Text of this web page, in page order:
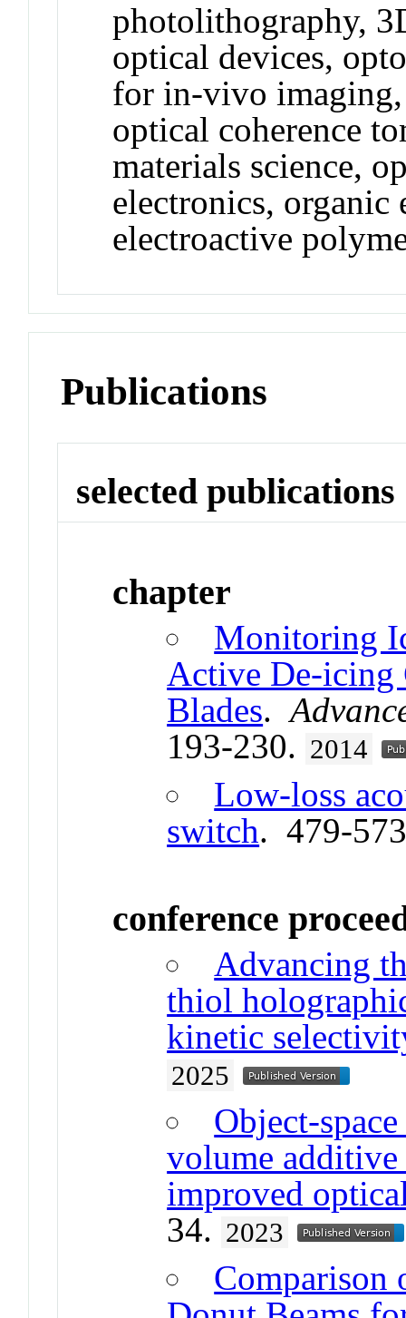
photolithography,
optical devices,
for in-vivo
optical coherence
materials science,
electronics, organic
electroactive
Publications
selected publications
chapter
Monitoring
Active De-icing
Blades.
193-230. 2014
Low-loss
switch. 479-
conference
Advancing
thiol
kinetic
2025
Object-
volume
improved
34. 2023
Comparison